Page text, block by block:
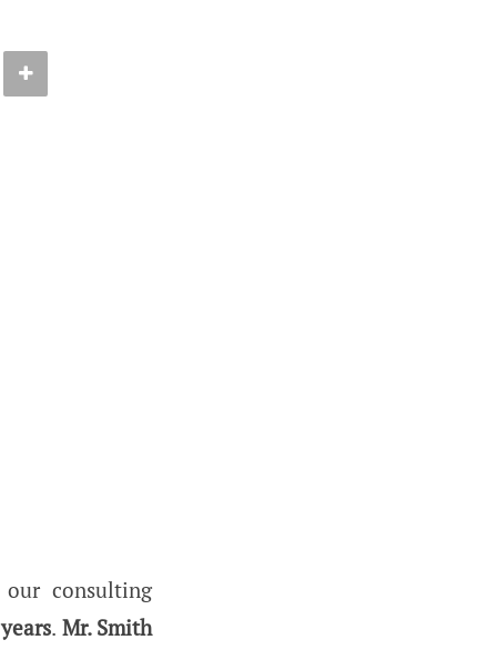
consulting
. Mr. Smith